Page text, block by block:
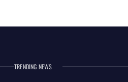
TRENDING NEWS